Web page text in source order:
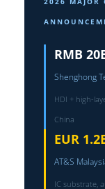
RMB
Shenghong
HDI + high-
China
EUR
AT&S
IC substrate,